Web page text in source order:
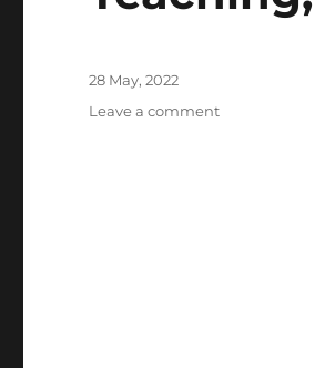
Posted
28 May, 2022
Leave a commenton